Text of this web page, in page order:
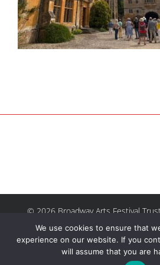
© 2026 Broadway Arts Festival
No.1137844 | Terms of Use | All
Riley & Thomas
We use cookies to ensure that
experience on our website. If you
will assume that you are